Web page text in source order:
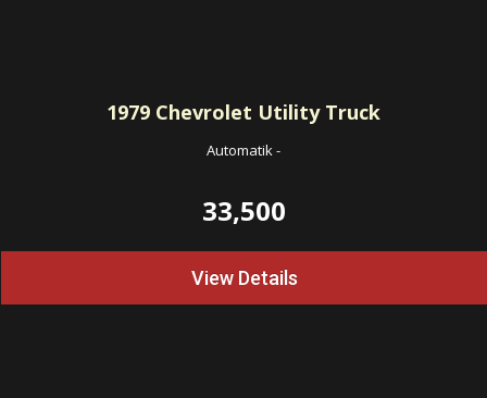
1979 Chevrolet Utility Truck
Automatik-
33,500
View Details